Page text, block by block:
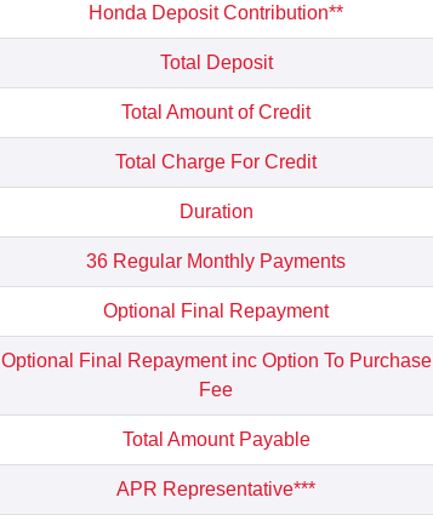
Honda Deposit Contribution**
Total Deposit
Total Amount of Credit
Total Charge For Credit
Duration
36 Regular Monthly Payments
Optional Final Repayment
Optional Final Repayment inc Option To Purchase
Fee
Total Amount Payable
APR Representative***